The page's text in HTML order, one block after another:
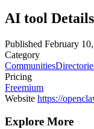
AI tool Details
Published February
Category
Communities
Pricing
Freemium
Website https://
Explore More